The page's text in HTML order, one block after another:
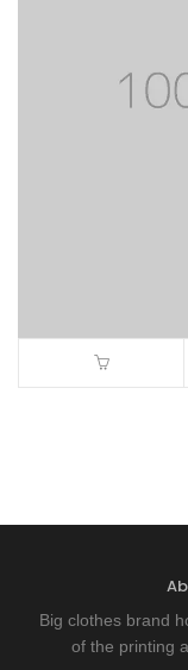
Big clothes brand
of the printing